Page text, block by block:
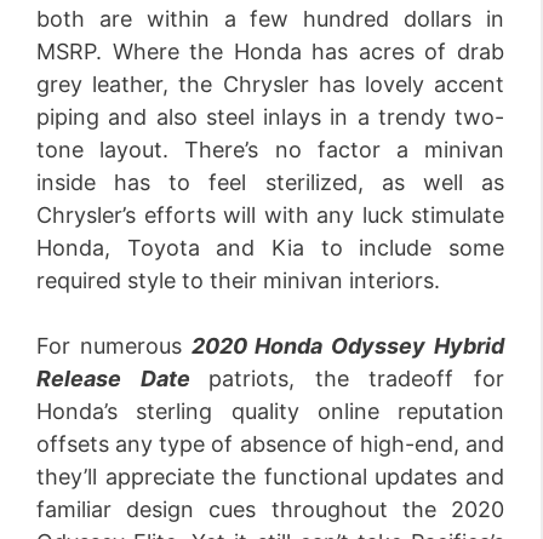
both are within a few hundred dollars in
MSRP. Where the Honda has acres of drab
grey leather, the Chrysler has lovely accent
piping and also steel inlays in a trendy two-
tone layout. There’s no factor a minivan
inside has to feel sterilized, as well as
Chrysler’s efforts will with any luck stimulate
Honda, Toyota and Kia to include some
required style to their minivan interiors.
For numerous 2020 Honda Odyssey Hybrid
Release Date patriots, the tradeoff for
Honda’s sterling quality online reputation
offsets any type of absence of high-end, and
they’ll appreciate the functional updates and
familiar design cues throughout the 2020